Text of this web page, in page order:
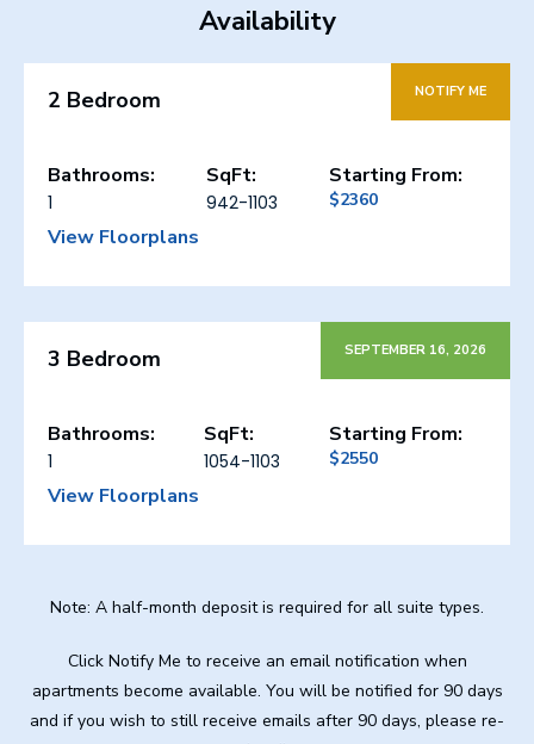
Availability
NOTIFY ME
2 Bedroom
Bathrooms:
1
SqFt:
942-1103
Starting From:
$2360
View Floorplans
SEPTEMBER 16, 2026
3 Bedroom
Bathrooms:
1
SqFt:
1054-1103
Starting From:
$2550
View Floorplans
Note: A half-month deposit is required for all suite types.
Click Notify Me to receive an email notification when
apartments become available. You will be notified for 90 days
and if you wish to still receive emails after 90 days, please re-